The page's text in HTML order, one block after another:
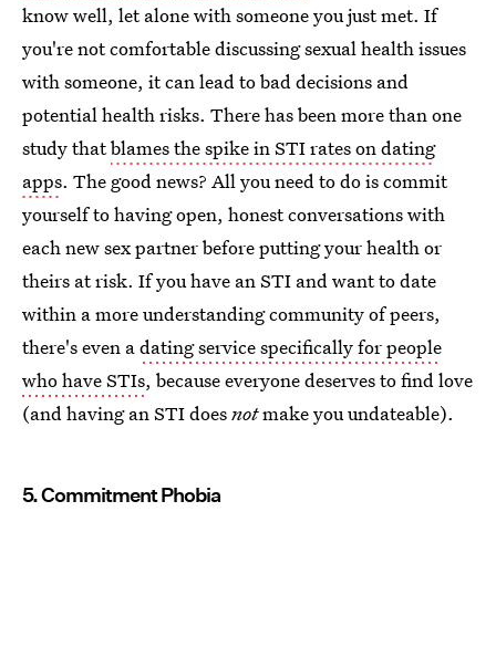
know well, let alone with someone you just met. If
you're not comfortable discussing sexual health issues
with someone, it can lead to bad decisions and
potential health risks. There has been more than one
study thatblames the spike in STI rates on dating
apps. The good news? All you need to do is commit
yourself to having open, honest conversations with
each new sex partner before putting your health or
theirs at risk. If you have an STI and want to date
within a more understanding community of peers,
there's even adating service specifically for people
who have STIs, because everyone deserves to find love
(and having an STI doesnotmake you undateable).
5. Commitment Phobia